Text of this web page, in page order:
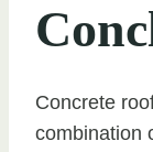
Concrete
combination